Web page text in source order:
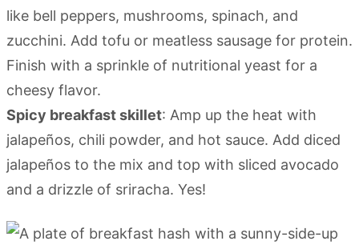
like bell peppers, mushrooms, spinach, and
zucchini. Add tofu or meatless sausage for protein.
Finish with a sprinkle of nutritional yeast for a
cheesy flavor.
Spicy breakfast skillet: Amp up the heat with
jalapeños, chili powder, and hot sauce. Add diced
jalapeños to the mix and top with sliced avocado
and a drizzle of sriracha. Yes!